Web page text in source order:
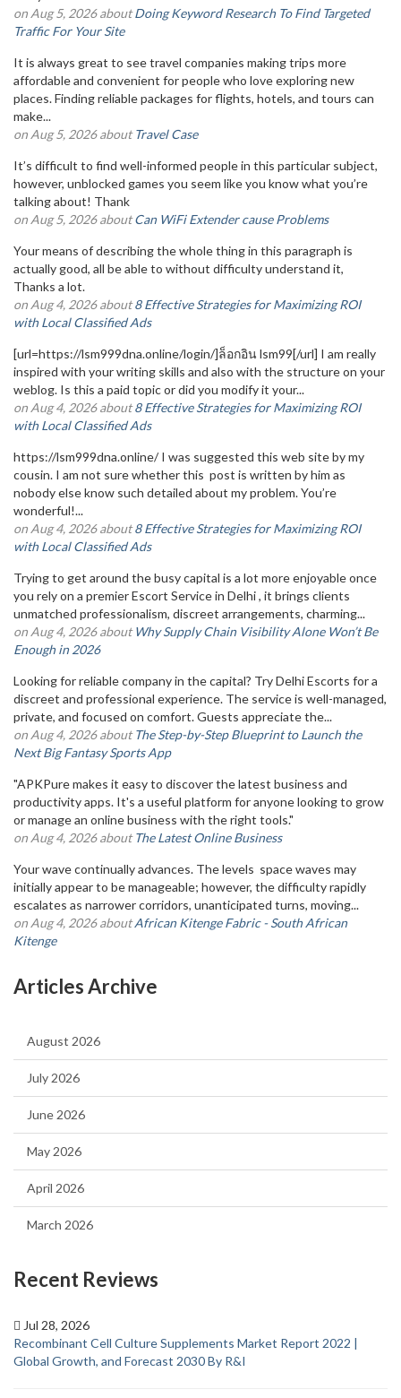
on Aug 5, 2026 aboutDoing Keyword Research To Find Targeted
Traffic For Your Site
It is always great to see travel companies making trips more
affordable and convenient for people who love exploring new
places. Finding reliable packages for flights, hotels, and tours can
make...
on Aug 5, 2026 aboutTravel Case
It’s difficult to find well-informed people in this particular subject,
however, unblocked games you seem like you know what you’re
talking about! Thank
on Aug 5, 2026 aboutCan WiFi Extender cause Problems
Your means of describing the whole thing in this paragraph is
actually good, all be able to without difficulty understand it,
Thanks a lot.
on Aug 4, 2026 about8 Effective Strategies for Maximizing ROI
with Local Classified Ads
[url=https://lsm999dna.online/login/]ล็อกอิน lsm99[/url] I am really
inspired with your writing skills and also with the structure on your
weblog. Is this a paid topic or did you modify it your...
on Aug 4, 2026 about8 Effective Strategies for Maximizing ROI
with Local Classified Ads
https://lsm999dna.online/ I was suggested this web site by my
cousin. I am not sure whether this post is written by him as
nobody else know such detailed about my problem. You’re
wonderful!...
on Aug 4, 2026 about8 Effective Strategies for Maximizing ROI
with Local Classified Ads
Trying to get around the busy capital is a lot more enjoyable once
you rely on a premier Escort Service in Delhi , it brings clients
unmatched professionalism, discreet arrangements, charming...
on Aug 4, 2026 aboutWhy Supply Chain Visibility Alone Won’t Be
Enough in 2026
Looking for reliable company in the capital? Try Delhi Escorts for a
discreet and professional experience. The service is well-managed,
private, and focused on comfort. Guests appreciate the...
on Aug 4, 2026 aboutThe Step-by-Step Blueprint to Launch the
Next Big Fantasy Sports App
"APKPure makes it easy to discover the latest business and
productivity apps. It's a useful platform for anyone looking to grow
or manage an online business with the right tools."
on Aug 4, 2026 aboutThe Latest Online Business
Your wave continually advances. The levels space waves may
initially appear to be manageable; however, the difficulty rapidly
escalates as narrower corridors, unanticipated turns, moving...
on Aug 4, 2026 aboutAfrican Kitenge Fabric - South African
Kitenge
Articles Archive
August 2026
July 2026
June 2026
May 2026
April 2026
March 2026
Recent Reviews
Jul 28, 2026
Recombinant Cell Culture Supplements Market Report 2022 |
Global Growth, and Forecast 2030 By R&I